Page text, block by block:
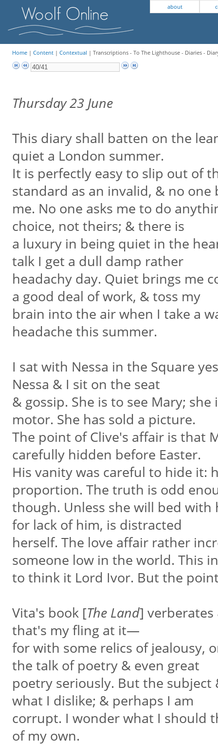
about
Home| Content| Contextual | Transcriptions - To The Lighthouse - Diaries -
Thursday 23 June
This diary shall batten on the
quiet a London summer.
It is perfectly easy to slip out of
standard as an invalid, & no
me. No one asks me to do
choice, not theirs; & there is
a luxury in being quiet in the
talk I get a dull damp rather
headachy day. Quiet brings me
a good deal of work, & toss my
brain into the air when I take a
headache this summer.
I sat with Nessa in the Square
Nessa & I sit on the seat
& gossip. She is to see Mary;
motor. She has sold a picture.
The point of Clive's affair is that
carefully hidden before Easter.
His vanity was careful to hide it:
proportion. The truth is odd
though. Unless she will bed
for lack of him, is distracted
herself. The love affair rather
someone low in the world. This
to think it Lord Ivor. But the
Vita's book [The Land]
that's my fling at it—
for with some relics of jealousy,
the talk of poetry & even great
poetry seriously. But the
what I dislike; & perhaps I am
corrupt. I wonder what I should
of my own.